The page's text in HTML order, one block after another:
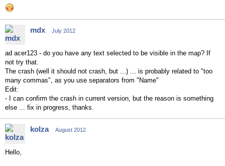
mdx July 2012
ad acer123 - do you have any text selected to be visible in the map? If
not try that.
The crash (well it should not crash, but ...) ... is probably related to "too
many commas", as you use separators from "Name"
Edit:
- I can confirm the crash in current version, but the reason is something
else ... fix in progress, thanks.
kolza August 2012
Hello,